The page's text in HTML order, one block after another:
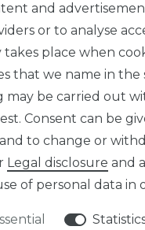
and
or to analyse
place when
that we name in the
may be carried out
Consent can be
to change or
Legal disclosure and
of personal data in